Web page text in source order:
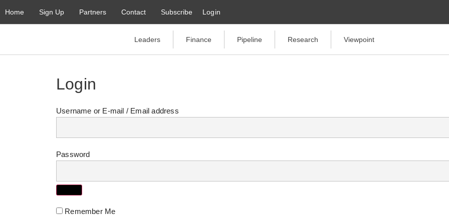
Home Sign Up Partners Contact Subscribe Login
Leaders Finance Pipeline Research Viewpoint
Login
Username or E-mail
Password
Remember Me